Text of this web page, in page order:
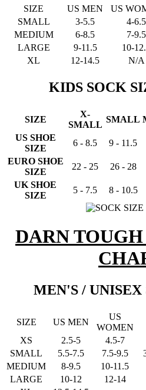
SIZE US MEN US
SMALL
3-5.5 4-6.5
MEDIUM
6-8.5 7-9.5
LARGE
9-11.5 10-
XL
12-14.5 N/A
KIDS SOCK
SIZE
X-
SMALL
SMALL
US SHOE
SIZE
6 - 8.5 9 - 11.5
EURO SHOE
SIZE
22 - 25 26 - 28
UK SHOE
SIZE
5 - 7.5 8 - 10.5
DARN
MEN'S /
SIZE US MEN
US
WOMEN
XS
2.5-5 4.5-7
SMALL
5.5-7.5 7.5-9.5
MEDIUM
8-9.5 10-11.5
LARGE
10-12 12-14